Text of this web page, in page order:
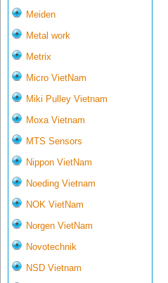
Meiden
Metal work
Metrix
Micro VietNam
Miki Pulley Vietnam
Moxa Vietnam
MTS Sensors
Nippon VietNam
Noeding Vietnam
NOK VietNam
Norgen VietNam
Novotechnik
NSD Vietnam